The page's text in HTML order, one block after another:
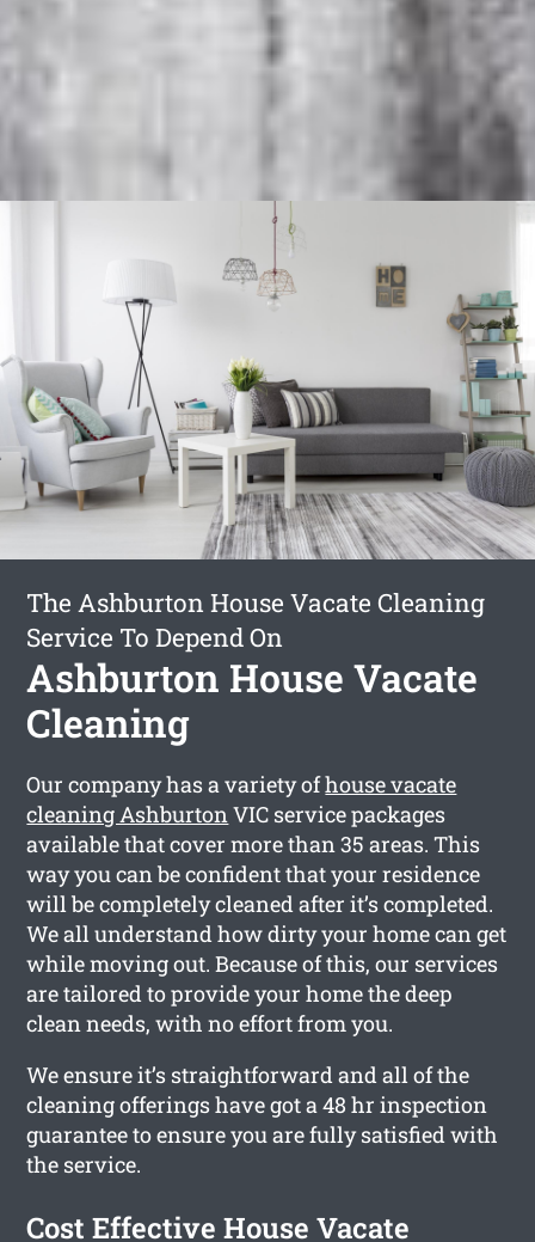
The Ashburton House Vacate Cleaning
Service To Depend On
Ashburton House Vacate
Cleaning
Our company has a variety ofhouse vacate
cleaning AshburtonVIC service packages
available that cover more than 35 areas. This
way you can be confident that your residence
will be completely cleaned after it’s completed.
We all understand how dirty your home can get
while moving out. Because of this, our services
are tailored to provide your home the deep
clean needs, with no effort from you.
We ensure it’s straightforward and all of the
cleaning offerings have got a 48 hr inspection
guarantee to ensure you are fully satisfied with
the service.
Cost Effective House Vacate